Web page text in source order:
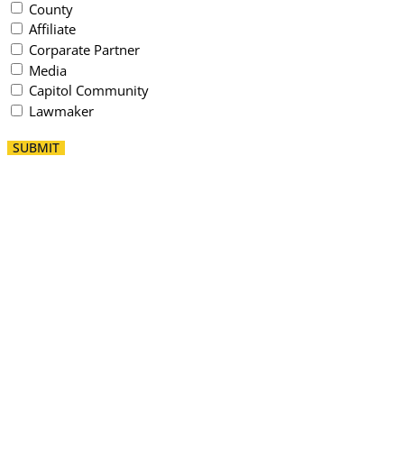
County
Affiliate
Corparate Partner
Media
Capitol Community
Lawmaker
SUBMIT